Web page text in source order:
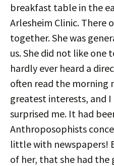
breakfast table in the
Arlesheim Clinic. There
together. She was
us. She did not like one
hardly ever heard a
often read the morning
greatest interests, and
surprised me. It had
Anthroposophists
little with newspapers!
of her, that she had